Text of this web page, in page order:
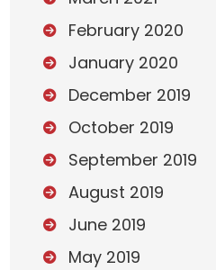
February 2020
January 2020
December 2019
October 2019
September 2019
August 2019
June 2019
May 2019